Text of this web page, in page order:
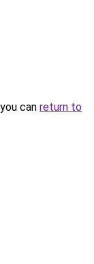
can return to